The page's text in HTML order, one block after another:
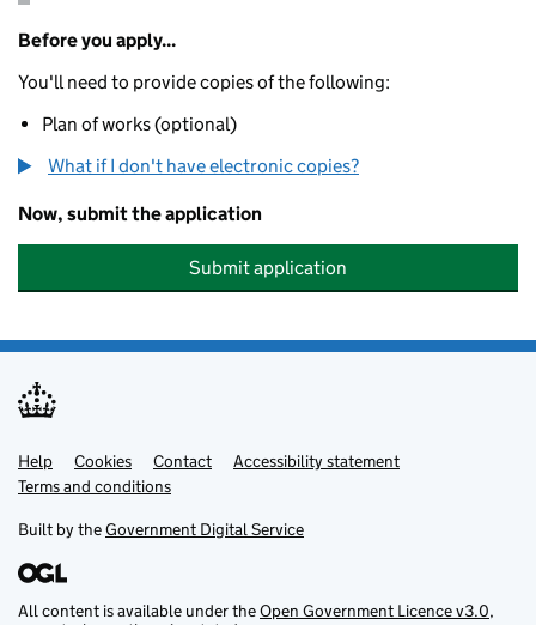
Before you apply...
You'll need to provide copies of the following:
Plan of works (optional)
What if I don't have electronic copies?
Now, submit the application
Submit application
Support links
Help Cookies Contact
Accessibility statement
Terms and conditions
Built by theGovernment Digital Service
All content is available under theOpen Government Licence v3.0,